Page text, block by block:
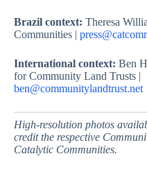
Brazil context: Theresa
Communities |
International context: Ben
for Community Land Trusts |
ben@communitylandtrust.net
High-resolution photos
credit the respective
Catalytic Communities.